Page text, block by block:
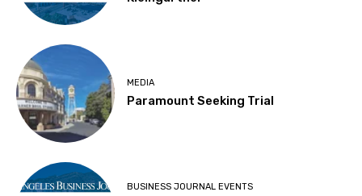
MEDIA
Paramount Seeking Trial
BUSINESS JOURNAL EVENTS